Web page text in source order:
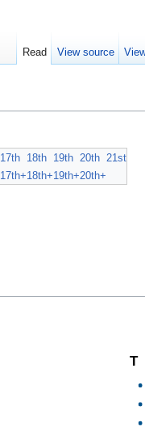
17th 18th 19th 20th 21st
17th+18th+19th+20th+
T
Read View source